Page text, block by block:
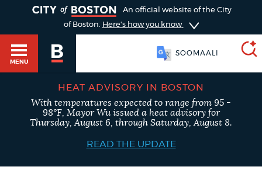
An official website of the City
of Boston. Here's how you know
MENU
SOOMAALI
SEARCH
BOSTON.GOV
Search results
HEAT ADVISORY IN BOSTON
With temperatures expected to range from 95 -
98°F, Mayor Wu issued a heat advisory for
Thursday, August 6, through Saturday, August 8.
READ THE UPDATE